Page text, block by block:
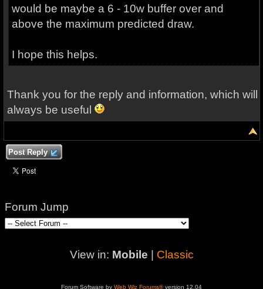
would be maybe a 6 - 10w buffer over and
above the maximum predicted draw.
I hope this helps.
Thank you for the reply and information, which will
always be useful
Post Reply
Forum Jump
View in: Mobile Classic
Forum Software by Web Wiz Forums®version 12.04